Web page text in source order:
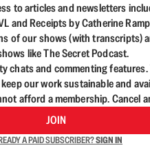
to articles and newsletters
and Receipts by Catherine
of our shows (with transcripts)
like The Secret Podcast.
chats and commenting features.
our work sustainable and
afford a membership. Cancel
JOIN
A PAID SUBSCRIBER?SIGN IN